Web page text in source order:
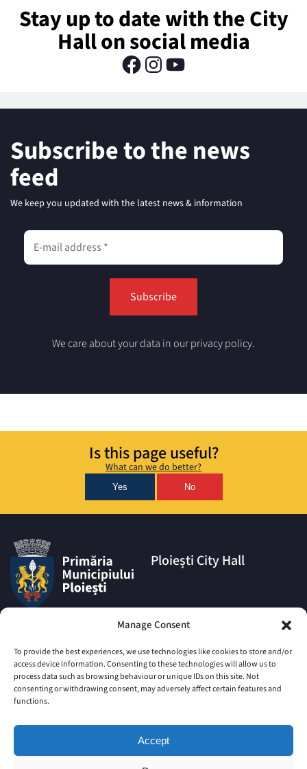
Manage Consent
To provide the best experiences, we use technologies like cookies to store and/or
access device information. Consenting to these technologies will allow us to
process data such as browsing behaviour or unique IDs on this site. Not
consenting or withdrawing consent, may adversely affect certain features and
functions.
Accept
Stay up to date with the City
Hall on social media
Subscribe to the news
feed
We keep you updated with the latest news & information
We care about your data in our privacy policy.
Is this page useful?
What can we do better?
Yes No
Municipality, Prahova County,
postal code 100006
Phone:
+4 0244 516 699|+4 0244 595
063
comunicare@ploiesti.ro
Ploiești City Hall